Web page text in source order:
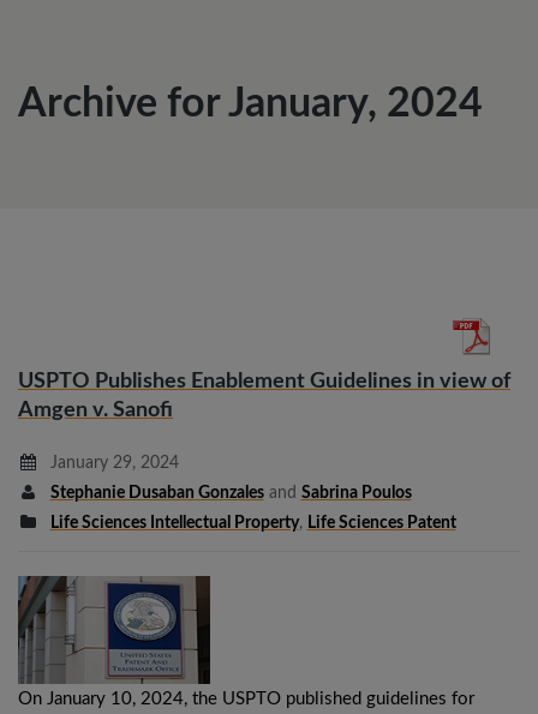
Archive for January, 2024
USPTO Publishes Enablement Guidelines in view of
Amgen v. Sanofi
January 29, 2024
Stephanie Dusaban Gonzalesand Sabrina Poulos
Life Sciences Intellectual Property, Life Sciences Patent
On January 10, 2024, the USPTO published guidelines for